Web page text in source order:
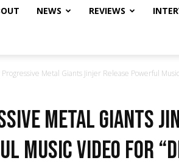
NEWS REVIEWS
Progressive Metal Giants Jinjer Release Powerful
Metal Giants
Music Video for